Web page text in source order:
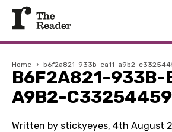
Home › b6f2a821-933b-ea11-a9b2-
B6F2A821-933B-
A9B2-
Written by stickyeyes, 4th August